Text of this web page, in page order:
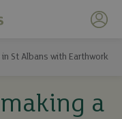
My
St Albans with Earthworks
a